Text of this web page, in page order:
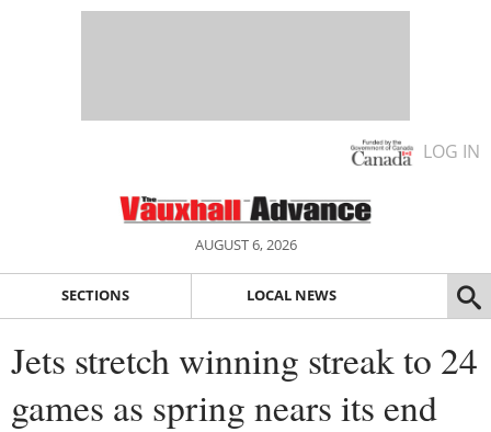
LOG IN
AUGUST 6, 2026
SECTIONS LOCAL NEWS
Jets stretch winning streak to 24
games as spring nears its end